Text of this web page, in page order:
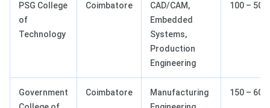
PSG College
of
Technology
Coimbatore
CAD/CAM,
Embedded
Systems,
Production
Engineering
100 – 500
Government
Coimbatore
Manufacturing
150 – 600